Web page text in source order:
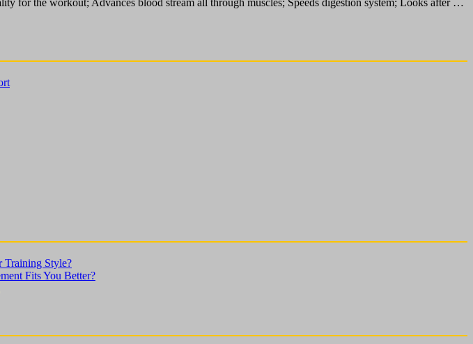
for the workout; Advances blood stream all through muscles; Speeds digestion system; Looks after …
Training Style?
Fits You Better?